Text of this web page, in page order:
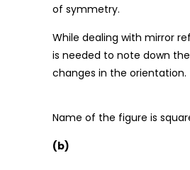
of symmetry.
While dealing with mirror
is needed to note down
changes in the orientation.
Name of the figure is
(b)